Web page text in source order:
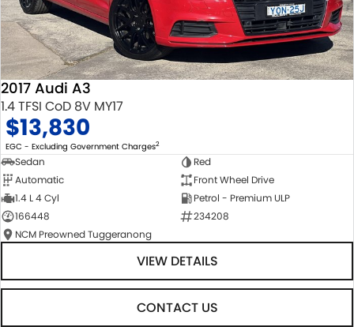
2017 Audi A3
1.4 TFSI CoD 8V MY17
$13,830
EGC - Excluding Government Charges2
Sedan
Red
Automatic
Front Wheel Drive
1.4 L 4 Cyl
Petrol - Premium ULP
166448
234208
NCM Preowned Tuggeranong
VIEW DETAILS
CONTACT US